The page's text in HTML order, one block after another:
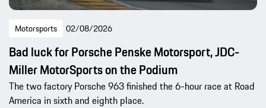
Motorsports 02/08/2026
Bad luck for Porsche Penske Motorsport, JDC-
Miller MotorSports on the Podium
The two factory Porsche 963 finished the 6-hour race at Road
America in sixth and eighth place.